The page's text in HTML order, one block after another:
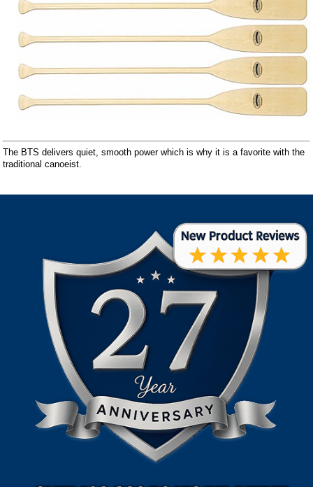
The BTS delivers quiet, smooth power which is why it is a favorite with the
traditional canoeist.